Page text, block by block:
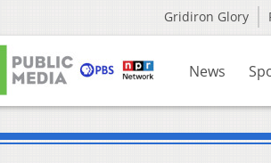
Gridiron Glory
News